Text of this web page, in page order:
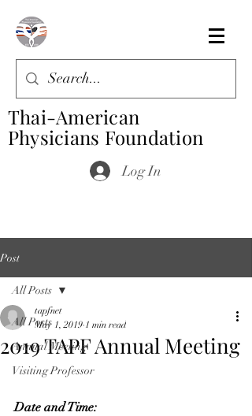
Thai-American
Physicians Foundation
Log In
Post
All Posts
Annual Meeting
Visiting Professor
All Posts
2019 TAPF Annual Meeting
tapfnet
May 1, 2019 1 min read
Date and Time: